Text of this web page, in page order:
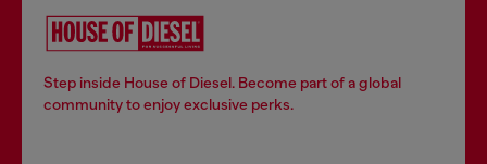
Step inside House of Diesel. Become part of a global
community to enjoy exclusive perks.